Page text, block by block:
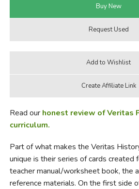
Read our honest review of Veritas
curriculum.
Part of what makes the Veritas
unique is their series of cards created
teacher manual/worksheet book, the
reference materials. On the first side